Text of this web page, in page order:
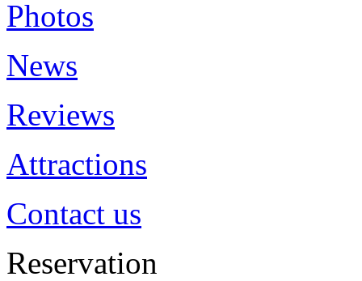
Photos
News
Reviews
Attractions
Contact us
Reservation